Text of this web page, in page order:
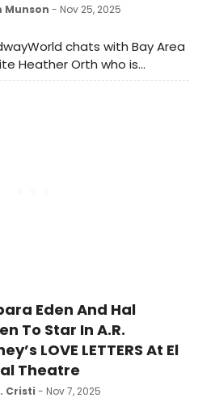
Munson - Nov 25, 2025
chats with Bay Area
Heather Orth who is
as Cinderella's
Eden And Hal
To Star In A.R.
LOVE LETTERS At El
Theatre
Cristi - Nov 7, 2025